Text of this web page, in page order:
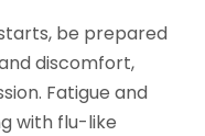
be prepared
discomfort,
Fatigue and
with flu-like